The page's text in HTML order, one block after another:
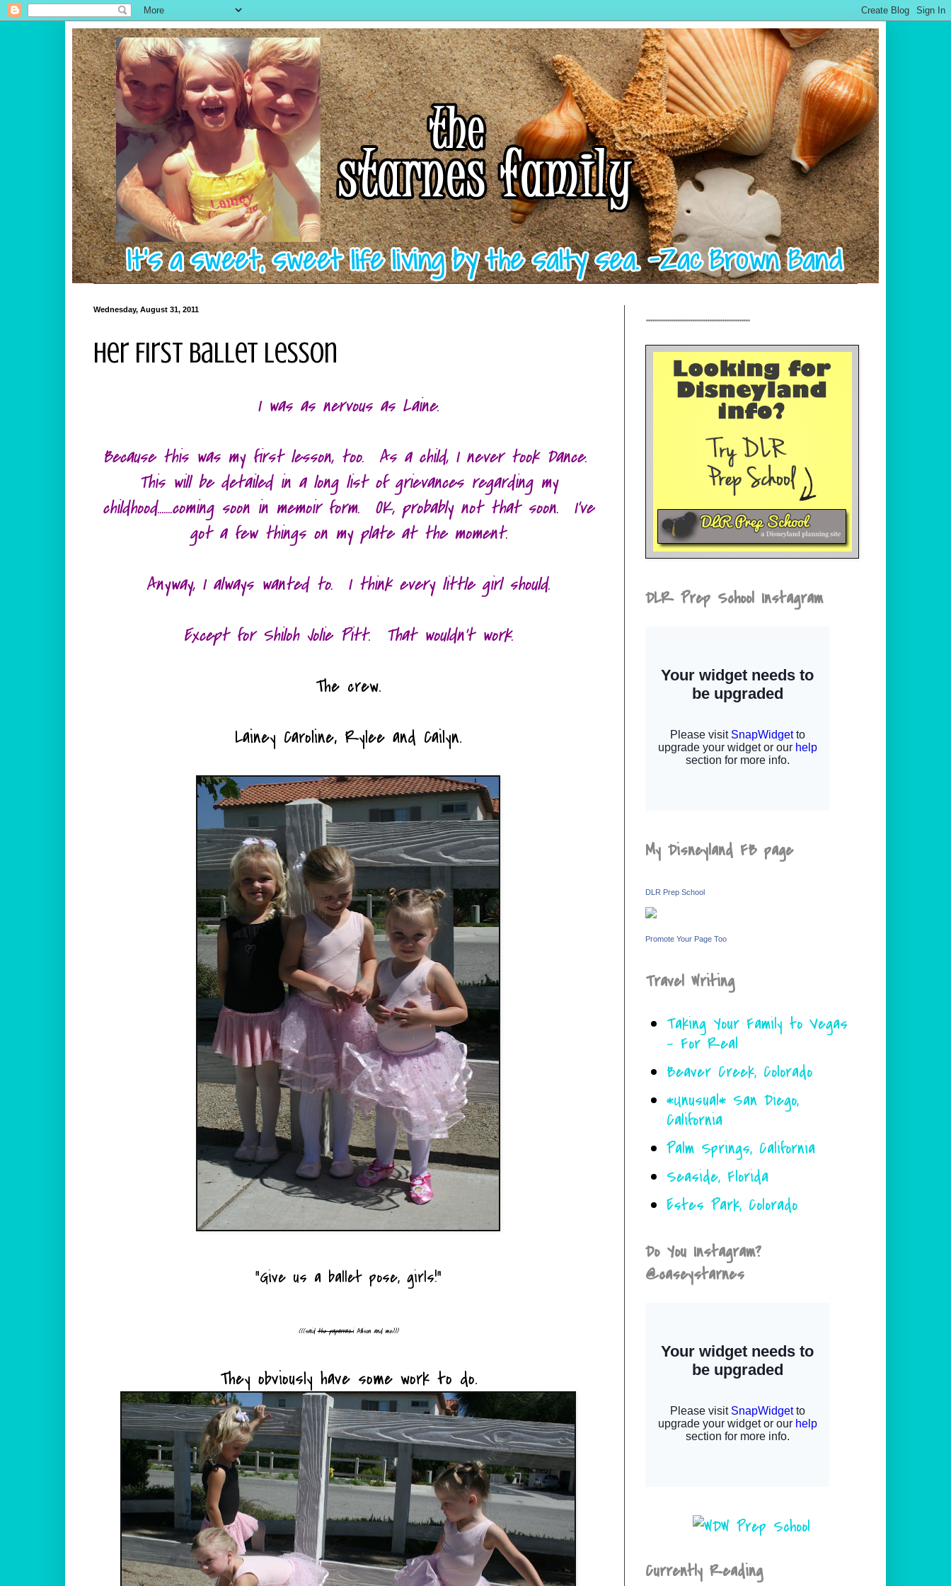
Wednesday, August 31, 2011
Her First Ballet Lesson
I was as nervous as Laine.
Because this was my first lesson, too. As a child, I never took Dance.
This will be detailed in a long list of grievances regarding my
childhood.......coming soon in memoir form. OK, probably not that soon. I've
got a few things on my plate at the moment.
Anyway, I always wanted to. I think every little girl should.
Except for Shiloh Jolie Pitt. That wouldn't work.
The crew.
Lainey Caroline, Rylee and Cailyn.
"Give us a ballet pose, girls!"
(((saidthe paparraziAllison and me)))
They obviously have some work to do.
.................................................
DLR Prep School Instagram
My Disneyland FB page
DLR Prep School
Promote Your Page Too
Travel Writing
Taking Your Family to Vegas
- For Real
Beaver Creek, Colorado
*Unusual* San Diego,
California
Palm Springs, California
Seaside, Florida
Estes Park, Colorado
Do You Instagram?
@caseystarnes
Currently Reading